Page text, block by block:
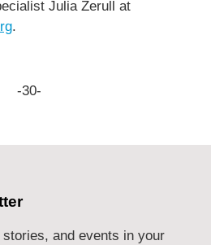
Julia Zerull at
.
-30-
and events in your